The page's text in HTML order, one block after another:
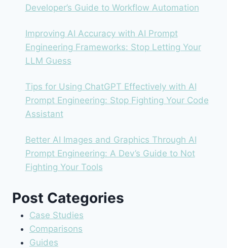
Developer’s Guide to Workflow Automation
Improving AI Accuracy with AI Prompt
Engineering Frameworks: Stop Letting Your
LLM Guess
Tips for Using ChatGPT Effectively with AI
Prompt Engineering: Stop Fighting Your Code
Assistant
Better AI Images and Graphics Through AI
Prompt Engineering: A Dev’s Guide to Not
Fighting Your Tools
Post Categories
Case Studies
Comparisons
Guides